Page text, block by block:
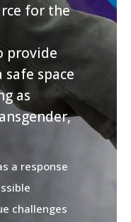
for the
provide
safe space
as
a response
challenges